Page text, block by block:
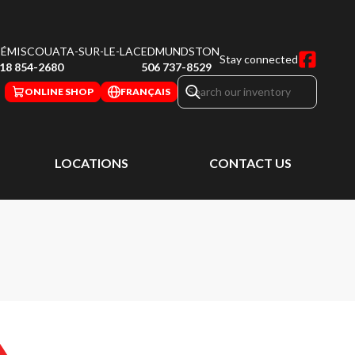
SUR-LE-LAC
854-2680
EDMUNDSTON
506 737-8529
Stay connected
ONLINE SHOP FRANÇAIS
LOCATIONS CONTACT US